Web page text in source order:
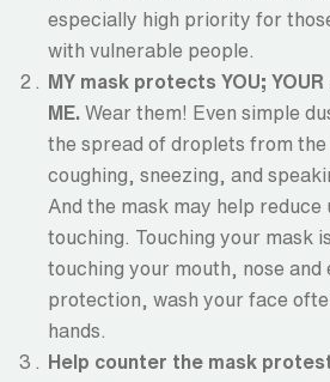
especially high priority for
with vulnerable people.
MY mask protects YOU;
ME. Wear them! Even simple
the spread of droplets from the
coughing, sneezing, and
And the mask may help reduce
touching. Touching your mask
touching your mouth, nose and
protection, wash your face
hands.
Help counter the mask